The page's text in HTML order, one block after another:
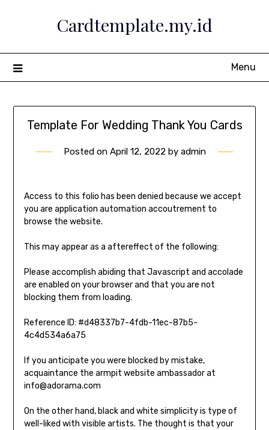
Cardtemplate.my.id
Menu
Template For Wedding Thank You Cards
Posted on April 12, 2022 by admin
Access to this folio has been denied because we accept
you are application automation accoutrement to
browse the website.
This may appear as a aftereffect of the following:
Please accomplish abiding that Javascript and accolade
are enabled on your browser and that you are not
blocking them from loading.
Reference ID: #d48337b7-4fdb-11ec-87b5-
4c4d534a6a75
If you anticipate you were blocked by mistake,
acquaintance the armpit website ambassador at
info@adorama.com
On the other hand, black and white simplicity is type of
well-liked with visible artists. The thought is that your